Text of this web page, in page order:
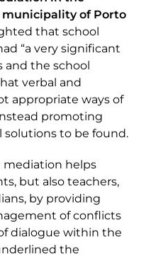
of Porto
that school
“a very significant
the school
verbal and
appropriate ways of
promoting
solutions to be found.
mediation helps
but also teachers,
by providing
of conflicts
dialogue within the
the